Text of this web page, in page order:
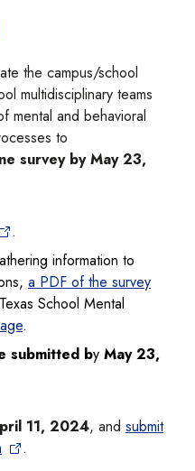
the campus/school
multidisciplinary teams
mental and behavioral
to
survey by May 23,
.
information to
a PDF of the survey
School Mental
.
submitted by May 23,
11, 2024, and submit
.